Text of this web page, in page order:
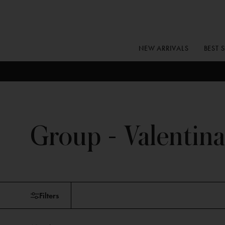
NEW ARRIVALS BEST
Group -
Filters